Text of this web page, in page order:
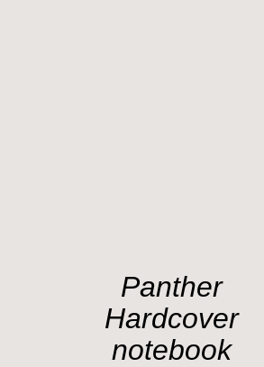
Panther
Hardcover
notebook